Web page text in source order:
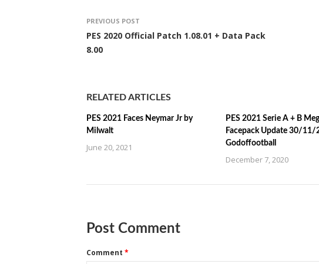
PREVIOUS POST
PES 2020 Official Patch 1.08.01 + Data Pack
8.00
RELATED ARTICLES
PES 2021 Faces Neymar Jr by
Milwalt
June 20, 2021
PES 2021 Serie A + B
Facepack Update 30/11/
Godoffootball
December 7, 2020
Post Comment
Comment *